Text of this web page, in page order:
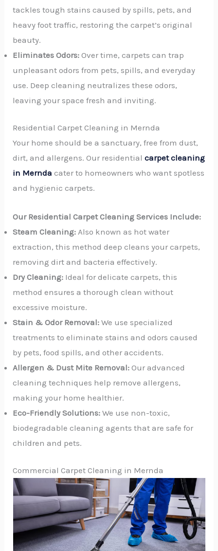
tackles tough stains caused by spills, pets, and
heavy foot traffic, restoring the carpet’s original
beauty.
Eliminates Odors: Over time, carpets can trap
unpleasant odors from pets, spills, and everyday
use. Deep cleaning neutralizes these odors,
leaving your space fresh and inviting.
Residential Carpet Cleaning in Mernda
Your home should be a sanctuary, free from dust,
dirt, and allergens. Our residentialcarpet cleaning
in Mernda cater to homeowners who want spotless
and hygienic carpets.
Our Residential Carpet Cleaning Services Include:
Steam Cleaning: Also known as hot water
extraction, this method deep cleans your carpets,
removing dirt and bacteria effectively.
Dry Cleaning: Ideal for delicate carpets, this
method ensures a thorough clean without
excessive moisture.
Stain & Odor Removal: We use specialized
treatments to eliminate stains and odors caused
by pets, food spills, and other accidents.
Allergen & Dust Mite Removal: Our advanced
cleaning techniques help remove allergens,
making your home healthier.
Eco-Friendly Solutions: We use non-toxic,
biodegradable cleaning agents that are safe for
children and pets.
Commercial Carpet Cleaning in Mernda